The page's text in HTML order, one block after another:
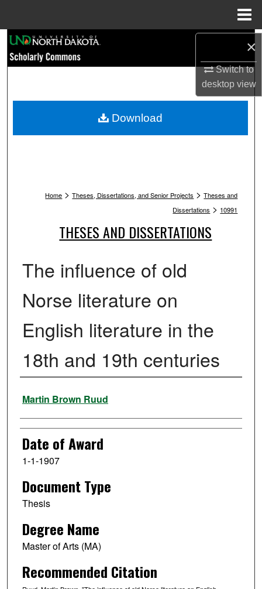
×
Switch to
desktopview
Browse Collections
My Account
Home > Theses, Dissertations, and Senior Projects > Theses and
Dissertations > 10991
THESES AND DISSERTATIONS
The influence of old
Norse literature on
English literature in the
18th and 19th centuries
Author
Martin Brown Ruud
Date of Award
1-1-1907
Document Type
Thesis
Degree Name
Master of Arts (MA)
Recommended Citation
Download